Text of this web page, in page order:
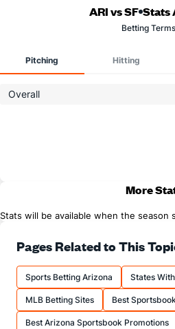
ARI vs SF Stats
Betting Terms
Pitching Hitting
Overall
More
Stats will be available when the season
Pages Related to This
Sports Betting Arizona States
MLB Betting Sites Best
Best Arizona Sportsbook Promotions